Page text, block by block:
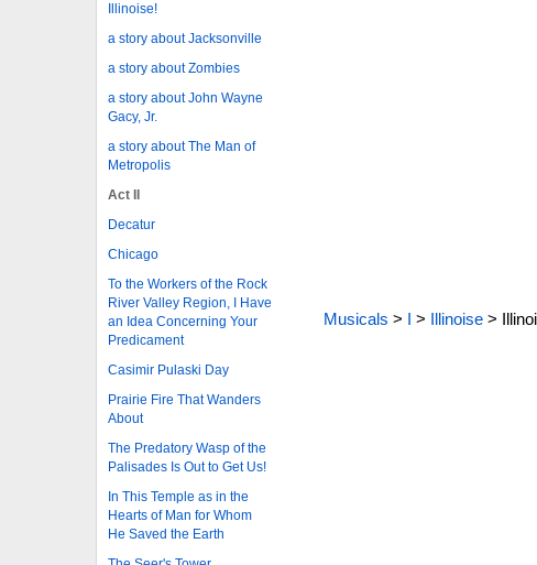
Illinoise!
a story about Jacksonville
a story about Zombies
a story about John Wayne
Gacy, Jr.
a story about The Man of
Metropolis
Act II
Decatur
Chicago
To the Workers of the Rock
River Valley Region, I Have
an Idea Concerning Your
Predicament
Casimir Pulaski Day
Prairie Fire That Wanders
About
The Predatory Wasp of the
Palisades Is Out to Get Us!
In This Temple as in the
Hearts of Man for Whom
He Saved the Earth
Musicals > I > Illinoise>